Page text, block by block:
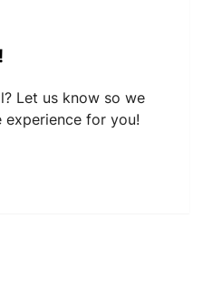
Let us know so we
for you!